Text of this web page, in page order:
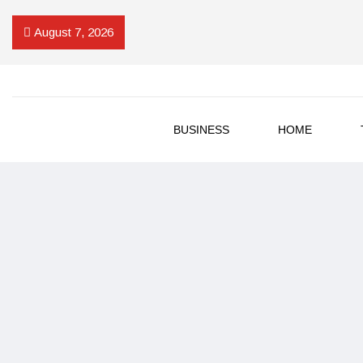
August 7, 2026
BUSINESS HOME